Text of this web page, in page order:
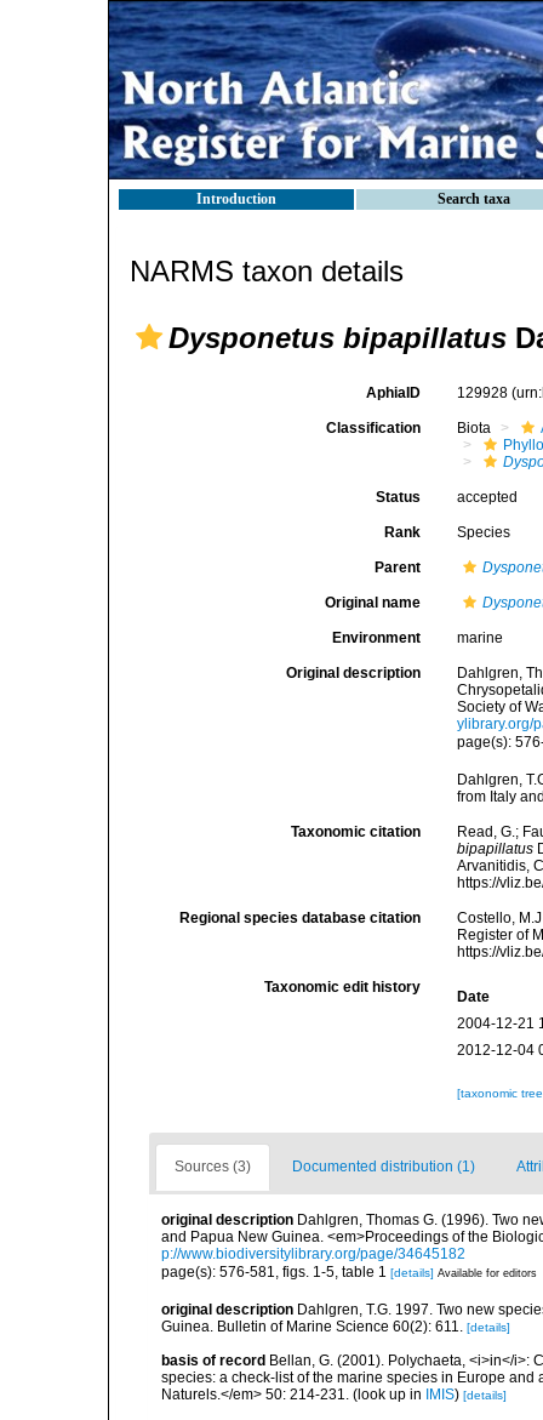
Introduction Search taxa
NARMS taxon details
Dysponetus bipapillatus
AphiaID 129928
Classification Biota
Status accepted
Rank Species
Parent
Original name
Environment marine
Original description
Dahlgren,
Society of
ylibrary.org/
page(s):
Dahlgren,
from Italy
Taxonomic citation
Read, G.;
bipapillatus
Arvanitidis,
https://
Regional species database citation
Costello,
Register of
https://
Taxonomic edit history
Date
2004-12-21
2012-12-04
[taxonomic
Sources (3) Documented distribution (1)
original description Dahlgren, Thomas G. (1996). Two
and Papua New Guinea. <em>Proceedings of the
p://www.biodiversitylibrary.org/page/34645182
page(s): 576-581, figs. 1-5, table 1 [details] Available for editors
original description Dahlgren, T.G. 1997. Two new
Guinea. Bulletin of Marine Science 60(2): 611. [details]
basis of record Bellan, G. (2001). Polychaeta, <i>in</i>:
species: a check-list of the marine species in Europe
Naturels.</em> 50: 214-231. (look up in IMIS) [details]